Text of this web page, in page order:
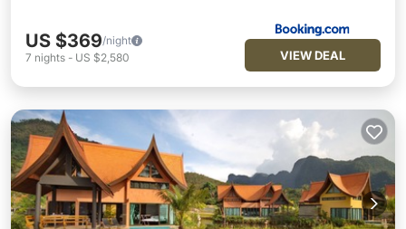
US $369/night
7 nights - US $2,580 VIEW DEAL